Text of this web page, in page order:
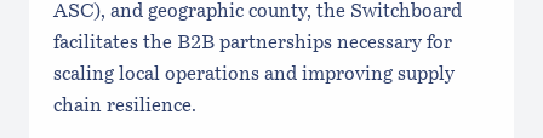
ASC), and geographic county, the Switchboard
facilitates the B2B partnerships necessary for
scaling local operations and improving supply
chain resilience.